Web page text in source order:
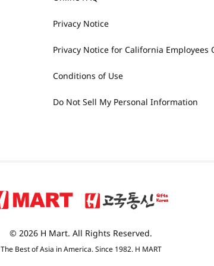
Privacy Notice
Privacy Notice for California Employees
Conditions of Use
Do Not Sell My Personal Information
© 2026 H Mart. All Rights Reserved.
The Best of Asia in America. Since 1982. H MART